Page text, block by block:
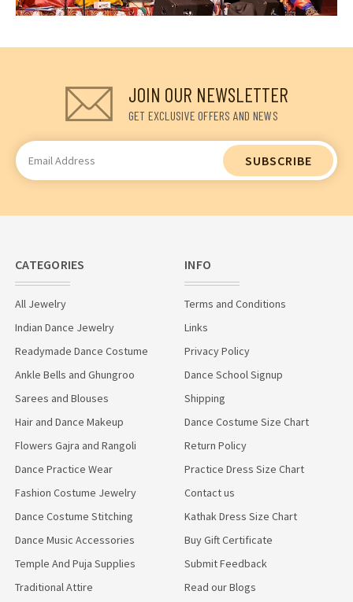
JOIN OUR NEWSLETTER
GET EXCLUSIVE OFFERS AND NEWS
Email
Address
CATEGORIES
All Jewelry
Indian Dance Jewelry
Readymade Dance Costume
Ankle Bells and Ghungroo
Sarees and Blouses
Hair and Dance Makeup
Flowers Gajra and Rangoli
Dance Practice Wear
Fashion Costume Jewelry
Dance Costume Stitching
Dance Music Accessories
Temple And Puja Supplies
Traditional Attire
INFO
Terms and Conditions
Links
Privacy Policy
Dance School Signup
Shipping
Dance Costume Size Chart
Return Policy
Practice Dress Size Chart
Contact us
Kathak Dress Size Chart
Buy Gift Certificate
Submit Feedback
Read our Blogs